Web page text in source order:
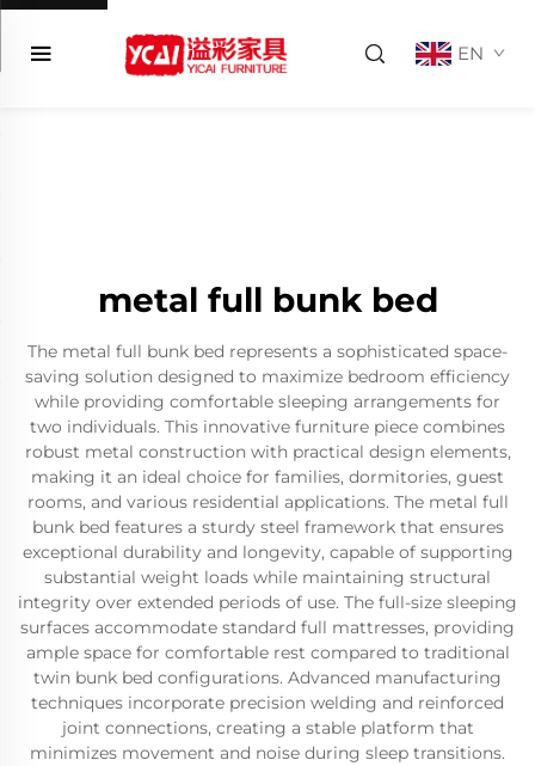
EN
metal full bunk bed
The metal full bunk bed represents a sophisticated space-
saving solution designed to maximize bedroom efficiency
while providing comfortable sleeping arrangements for
two individuals. This innovative furniture piece combines
robust metal construction with practical design elements,
making it an ideal choice for families, dormitories, guest
rooms, and various residential applications. The metal full
bunk bed features a sturdy steel framework that ensures
exceptional durability and longevity, capable of supporting
substantial weight loads while maintaining structural
integrity over extended periods of use. The full-size sleeping
surfaces accommodate standard full mattresses, providing
ample space for comfortable rest compared to traditional
twin bunk bed configurations. Advanced manufacturing
techniques incorporate precision welding and reinforced
joint connections, creating a stable platform that
minimizes movement and noise during sleep transitions.